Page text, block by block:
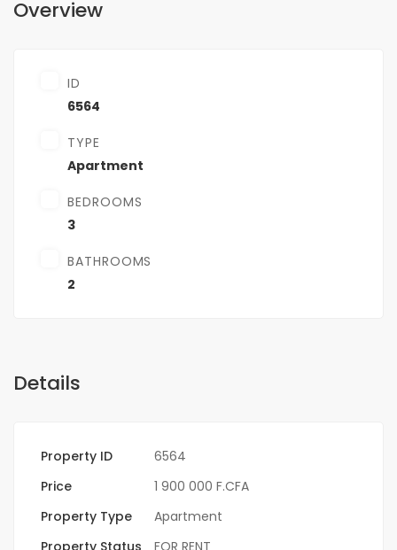
Overview
ID
6564
TYPE
Apartment
BEDROOMS
3
BATHROOMS
2
Details
Property ID
6564
Price
1 900 000 F.CFA
Property Type
Apartment